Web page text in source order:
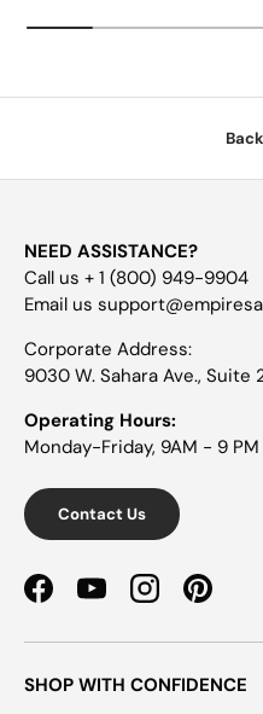
NEED ASSISTANCE?
Call us + 1 (800) 949-9904
Email us
Corporate Address:
9030 W. Sahara Ave., Suite
Operating Hours:
Monday-Friday, 9AM - 9 PM
Contact Us
FacebookYouTubeInstagramPinterest
SHOP WITH CONFIDENCE